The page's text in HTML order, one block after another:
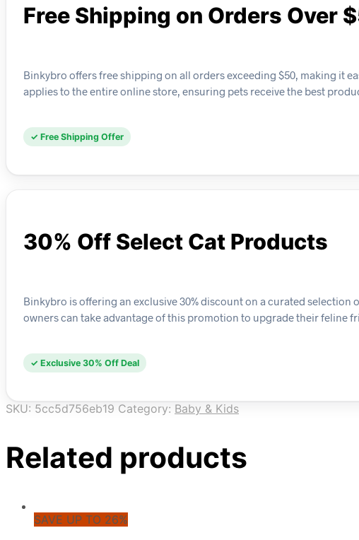
Free Shipping on Orders Over
Binkybro offers free shipping on all orders exceeding $50, making it
applies to the entire online store, ensuring pets receive the best
✓ Free Shipping Offer
30% Off Select Cat Products
Binkybro is offering an exclusive 30% discount on a curated
owners can take advantage of this promotion to upgrade their feline
✓ Exclusive 30% Off Deal
SKU: 5cc5d756eb19 Category: Baby & Kids
Related products
SAVE UP TO 26%